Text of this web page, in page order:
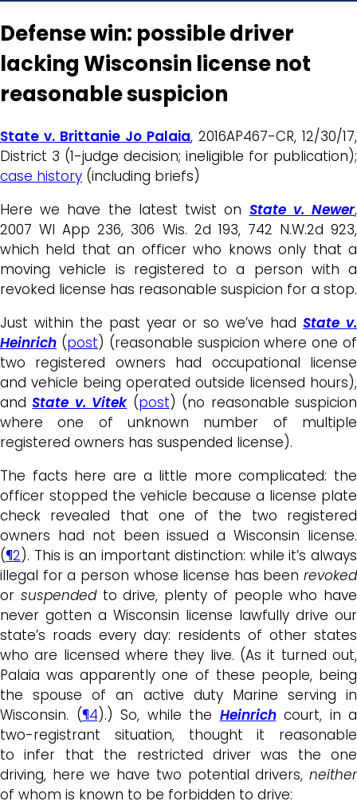
Defense win: possible driver
lacking Wisconsin license not
reasonable suspicion
State v. Brittanie Jo Palaia, 2016AP467-CR, 12/30/17,
District 3 (1-judge decision; ineligible for publication);
case history (including briefs)
Here we have the latest twist on State v. Newer,
2007 WI App 236, 306 Wis. 2d 193, 742 N.W.2d 923,
which held that an officer who knows only that a
moving vehicle is registered to a person with a
revoked license has reasonable suspicion for a stop.
Just within the past year or so we’ve hadState v.
Heinrich (post) (reasonable suspicion where one of
two registered owners had occupational license
and vehicle being operated outside licensed hours),
andState v. Vitek (post) (no reasonable suspicion
where one of unknown number of multiple
registered owners has suspended license).
The facts here are a little more complicated: the
officer stopped the vehicle because a license plate
check revealed that one of the two registered
owners had not been issued a Wisconsin license.
(¶2). This is an important distinction: while it’s always
illegal for a person whose license has been revoked
or suspendedto drive, plenty of people who have
never gotten a Wisconsin license lawfully drive our
state’s roads every day: residents of other states
who are licensed where they live. (As it turned out,
Palaia was apparently one of these people, being
the spouse of an active duty Marine serving in
Wisconsin. (¶4).) So, while the Heinrichcourt, in a
two-registrant situation, thought it reasonable
to infer that the restricted driver was the one
driving, here we have two potential drivers, neither
of whom is known to be forbidden to drive: